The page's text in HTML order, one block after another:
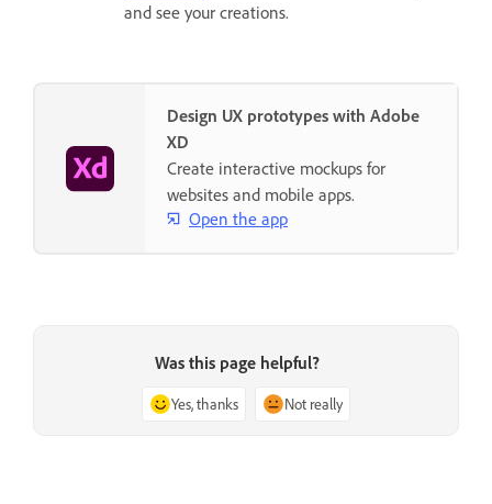
and see your creations.
Design UX prototypes with Adobe
XD
Create interactive mockups for
websites and mobile apps.
Open the app
Was this page helpful?
Yes, thanks Not really